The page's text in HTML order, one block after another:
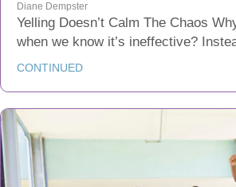
Diane Dempster
Yelling Doesn’t Calm The Chaos
when we know it’s ineffective?
CONTINUED